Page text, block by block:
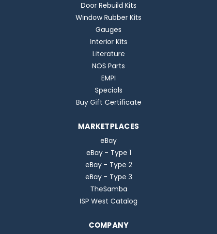
Door Rebuild Kits
Window Rubber Kits
Gauges
Interior Kits
Literature
NOS Parts
EMPI
Specials
Buy Gift Certificate
MARKETPLACES
eBay
eBay - Type 1
eBay - Type 2
eBay - Type 3
TheSamba
ISP West Catalog
COMPANY